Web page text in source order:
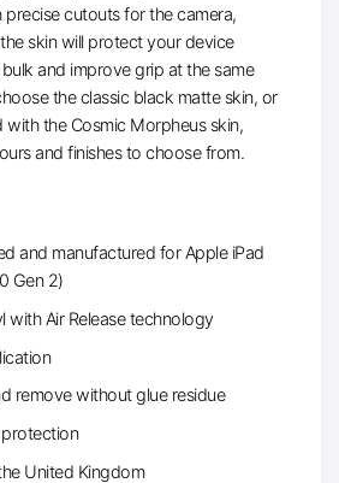
precise cutouts for the camera,
skin will protect your device
and improve grip at the same
the classic black matte skin, or
the Cosmic Morpheus skin,
and finishes to choose from.
and manufactured for Apple iPad
Gen 2)
with Air Release technology
remove without glue residue
United Kingdom